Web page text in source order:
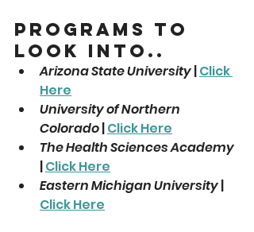
Programs To
Look Into..
Arizona State University | Click
Here
University of Northern
Colorado | Click Here
The Health Sciences Academy
| Click Here
Eastern Michigan University |
Click Here